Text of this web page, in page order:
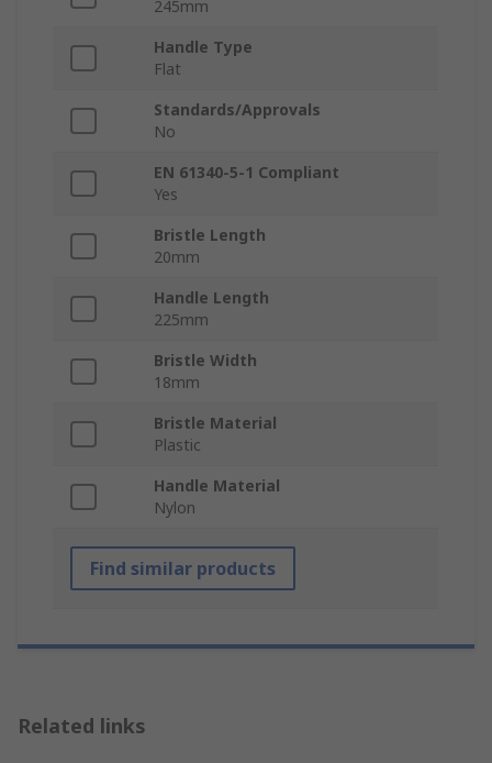
245mm
Handle Type
Flat
Standards/Approvals
No
EN 61340-5-1 Compliant
Yes
Bristle Length
20mm
Handle Length
225mm
Bristle Width
18mm
Bristle Material
Plastic
Handle Material
Nylon
Find similar products
Related links